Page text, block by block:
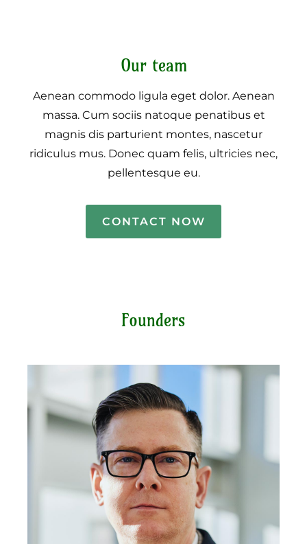
Our team
Aenean commodo ligula eget dolor. Aenean
massa. Cum sociis natoque penatibus et
magnis dis parturient montes, nascetur
ridiculus mus. Donec quam felis, ultricies nec,
pellentesque eu.
CONTACT NOW
Founders